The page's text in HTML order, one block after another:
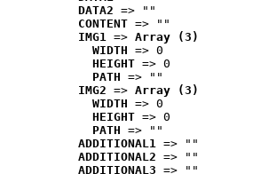
DATA2 => ""
CONTENT => ""
IMG1 => Array (3)
WIDTH => 0
HEIGHT => 0
PATH => ""
IMG2 => Array (3)
WIDTH => 0
HEIGHT => 0
PATH => ""
ADDITIONAL1 => ""
ADDITIONAL2 => ""
ADDITIONAL3 => ""